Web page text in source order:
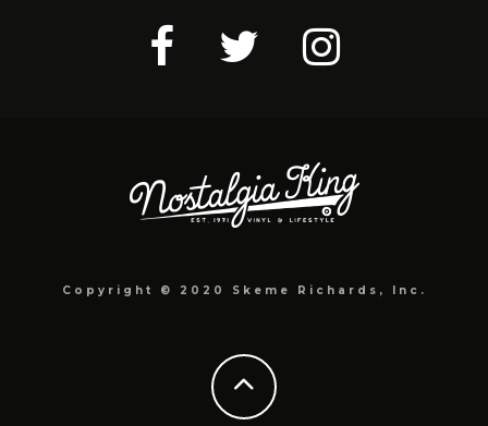
Copyright © 2020 Skeme Richards, Inc.